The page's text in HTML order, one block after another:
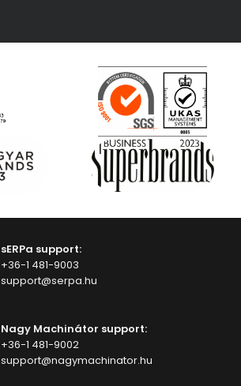
sERPa support:
+36-1 481-9003
support@serpa.hu
Nagy Machinátor support:
+36-1 481-9002
support@nagymachinator.hu